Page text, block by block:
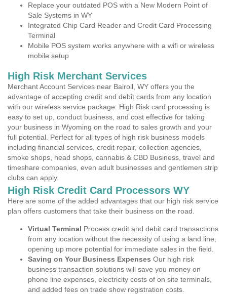
Replace your outdated POS with a New Modern Point of
Sale Systems in WY
Integrated Chip Card Reader and Credit Card Processing
Terminal
Mobile POS system works anywhere with a wifi or wireless
mobile setup
High Risk Merchant Services
Merchant Account Services near Bairoil, WY offers you the
advantage of accepting credit and debit cards from any location
with our wireless service package. High Risk card processing is
easy to set up, conduct business, and cost effective for taking
your business in Wyoming on the road to sales growth and your
full potential. Perfect for all types of high risk business models
including financial services, credit repair, collection agencies,
smoke shops, head shops, cannabis & CBD Business, travel and
timeshare companies, even adult businesses and gentlemen strip
clubs can apply.
High Risk Credit Card Processors WY
Here are some of the added advantages that our high risk service
plan offers customers that take their business on the road.
Virtual Terminal Process credit and debit card transactions
from any location without the necessity of using a land line,
opening up more potential for immediate sales in the field.
Saving on Your Business Expenses Our high risk
business transaction solutions will save you money on
phone line expenses, electricity costs of on site terminals,
and added fees on trade show registration costs.